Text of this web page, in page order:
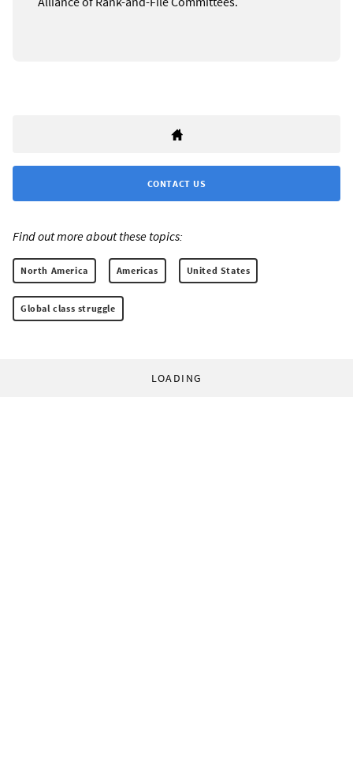
CONTACT US
Find out more about these topics:
North America Americas United States
Global class struggle
LOADING